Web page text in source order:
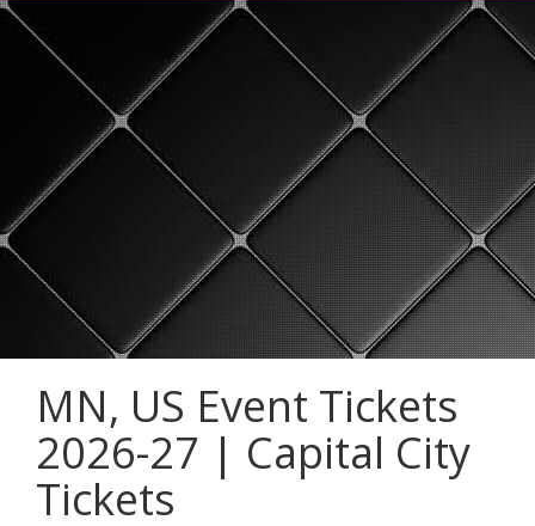
MN, US Event Tickets
2026-27 | Capital City
Tickets